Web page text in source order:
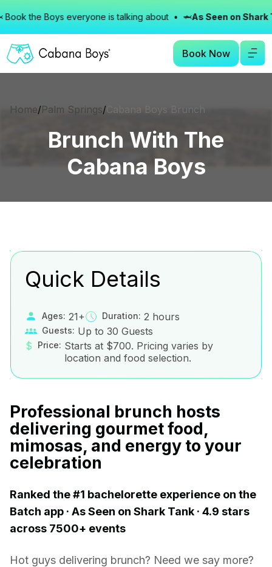
the Boys everyone is talking about • 🦈As Seen on Shark
Book Now
Home/Palm Springs/Cabana Boys Brunch
Brunch With The
Cabana Boys
Quick Details
Ages: 21+ Duration: 2 hours
Guests: Up to 30 Guests
$
Price: Starts at $700. Pricing varies by
location and food selection.
Professional brunch hosts
delivering gourmet food,
mimosas, and energy to your
celebration
Ranked the #1 bachelorette experience on the
Batch app · As Seen on Shark Tank · 4.9 stars
across 7500+ events
Hot guys delivering brunch? Need we say more?